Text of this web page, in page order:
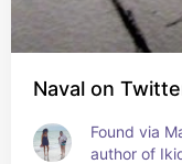
Naval on
Found via
author of